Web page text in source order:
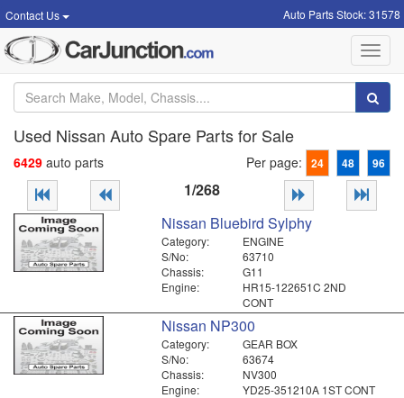
Contact Us Auto Parts Stock: 31578
Used Nissan Auto Spare Parts for Sale
6429 auto parts Per page: 24 48 96
1/268
Nissan Bluebird Sylphy
Category:
ENGINE
S/No:
63710
Chassis:
G11
Engine:
HR15-122651C 2ND
CONT
Nissan NP300
Category:
GEAR BOX
S/No:
63674
Chassis:
NV300
Engine:
YD25-351210A 1ST CONT